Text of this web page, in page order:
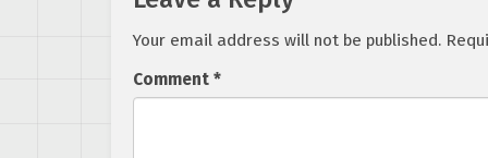
Your email address will not be published.
Comment *